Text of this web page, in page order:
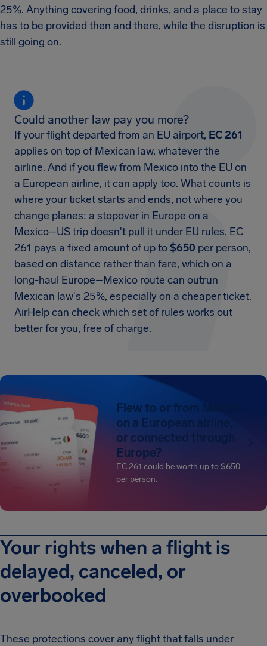
25%. Anything covering food, drinks, and a place to stay
has to be provided then and there, while the disruption is
still going on.
Could another law pay you more?
If your flight departed from an EU airport, EC 261
applies on top of Mexican law, whatever the
airline. And if you flew from Mexico into the EU on
a European airline, it can apply too. What counts is
where your ticket starts and ends, not where you
change planes: a stopover in Europe on a
Mexico–US trip doesn't pull it under EU rules. EC
261 pays a fixed amount of up to$650 per person,
based on distance rather than fare, which on a
long-haul Europe–Mexico route can outrun
Mexican law's 25%, especially on a cheaper ticket.
AirHelp can check which set of rules works out
better for you, free of charge.
Flew to or from Mexico
on a European airline,
or connected through
Europe?
EC 261 could be worth up to $650
per person.
Your rights when a flight is
delayed, canceled, or
overbooked
These protections cover any flight that falls under